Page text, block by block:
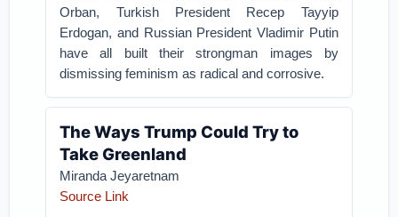
Orban, Turkish President Recep Tayyip
Erdogan, and Russian President Vladimir Putin
have all built their strongman images by
dismissing feminism as radical and corrosive.
The Ways Trump Could Try to
Take Greenland
Miranda Jeyaretnam
Source Link